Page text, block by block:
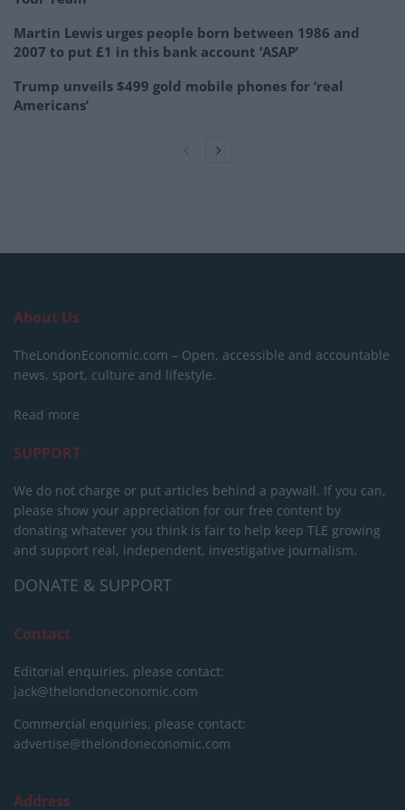
Martin Lewis urges people born between 1986 and
2007 to put £1 in this bank account ‘ASAP’
Trump unveils $499 gold mobile phones for ‘real
Americans’
About Us
TheLondonEconomic.com – Open, accessible and accountable
news, sport, culture and lifestyle.
Read more
SUPPORT
We do not charge or put articles behind a paywall. If you can,
please show your appreciation for our free content by
donating whatever you think is fair to help keep TLE growing
and support real, independent, investigative journalism.
DONATE & SUPPORT
Contact
Editorial enquiries, please contact:
jack@thelondoneconomic.com
Commercial enquiries, please contact:
advertise@thelondoneconomic.com
Address